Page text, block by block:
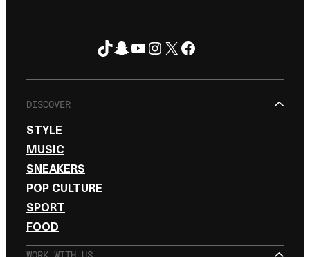
TikTok
Snapchat
YouTube
Instagram
X Facebook
DISCOVER
STYLE
MUSIC
SNEAKERS
POP CULTURE
SPORT
FOOD